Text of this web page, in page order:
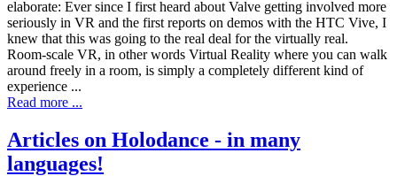
elaborate: Ever since I first heard about Valve getting involved more
seriously in VR and the first reports on demos with the HTC Vive, I
knew that this was going to the real deal for the virtually real.
Room-scale VR, in other words Virtual Reality where you can walk
around freely in a room, is simply a completely different kind of
experience ...
Read more ...
Articles on Holodance - in many
languages!